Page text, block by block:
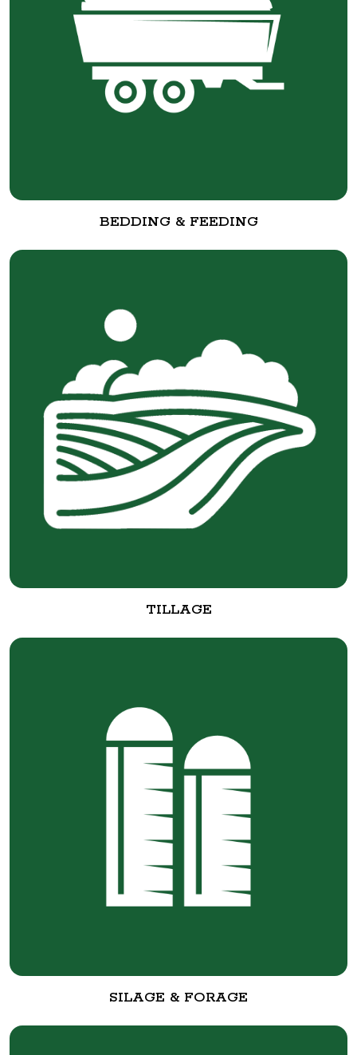
BEDDING & FEEDING
TILLAGE
SILAGE & FORAGE